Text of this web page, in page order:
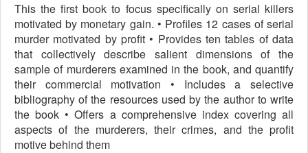
This the first book to focus specifically on serial killers
motivated by monetary gain. • Profiles 12 cases of serial
murder motivated by profit • Provides ten tables of data
that collectively describe salient dimensions of the
sample of murderers examined in the book, and quantify
their commercial motivation • Includes a selective
bibliography of the resources used by the author to write
the book • Offers a comprehensive index covering all
aspects of the murderers, their crimes, and the profit
motive behind them